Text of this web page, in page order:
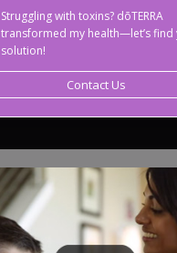
Struggling with toxins? dōTERRA
transformed my health—let’s find
solution!
Contact Us